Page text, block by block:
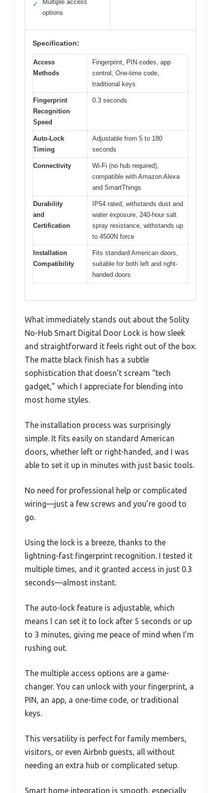
✓
Multiple access
options
Specification:
Access
Methods
Fingerprint, PIN codes, app
control, One-time code,
traditional keys
Fingerprint
Recognition
Speed
0.3 seconds
Auto-Lock
Timing
Adjustable from 5 to 180
seconds
Connectivity
Wi-Fi (no hub required),
compatible with Amazon Alexa
and SmartThings
Durability
and
Certification
IP54 rated, withstands dust and
water exposure, 240-hour salt
spray resistance, withstands up
to 4500N force
Installation
Compatibility
Fits standard American doors,
suitable for both left and right-
handed doors
What immediately stands out about the Solity
No-Hub Smart Digital Door Lock is how sleek
and straightforward it feels right out of the box.
The matte black finish has a subtle
sophistication that doesn’t scream “tech
gadget,” which I appreciate for blending into
most home styles.
The installation process was surprisingly
simple. It fits easily on standard American
doors, whether left or right-handed, and I was
able to set it up in minutes with just basic tools.
No need for professional help or complicated
wiring—just a few screws and you’re good to
go.
Using the lock is a breeze, thanks to the
lightning-fast fingerprint recognition. I tested it
multiple times, and it granted access in just 0.3
seconds—almost instant.
The auto-lock feature is adjustable, which
means I can set it to lock after 5 seconds or up
to 3 minutes, giving me peace of mind when I’m
rushing out.
The multiple access options are a game-
changer. You can unlock with your fingerprint, a
PIN, an app, a one-time code, or traditional
keys.
This versatility is perfect for family members,
visitors, or even Airbnb guests, all without
needing an extra hub or complicated setup.
Smart home integration is smooth, especially